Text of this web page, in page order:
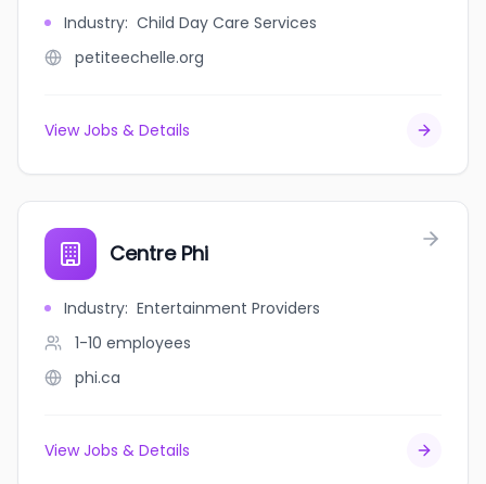
Industry: Child Day Care Services
petiteechelle.org
View Jobs & Details
Centre Phi
Industry: Entertainment Providers
1-10 employees
phi.ca
View Jobs & Details